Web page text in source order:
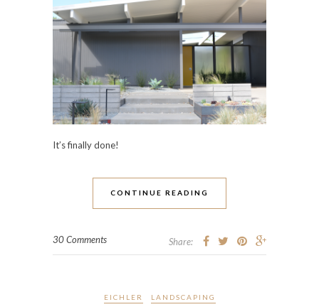
It’s finally done!
CONTINUE READING
30 Comments Share:
EICHLER LANDSCAPING